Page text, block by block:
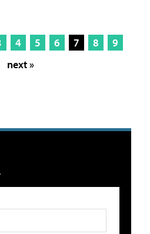
4 5 6 7 8
9
next »